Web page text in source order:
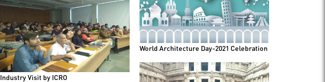
World Architecture Day-2021 Celebration
Industry Visit by ICRO